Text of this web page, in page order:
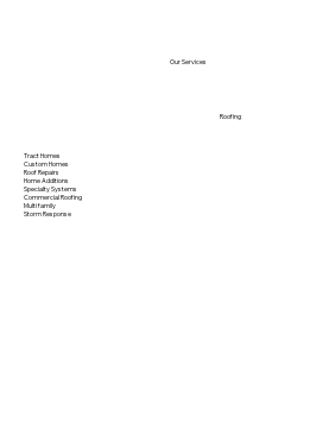
Our Services
Roofing
Tract Homes
Custom Homes
Roof Repairs
Home Additions
Specialty Systems
Commercial Roofing
Multi family
Storm Response